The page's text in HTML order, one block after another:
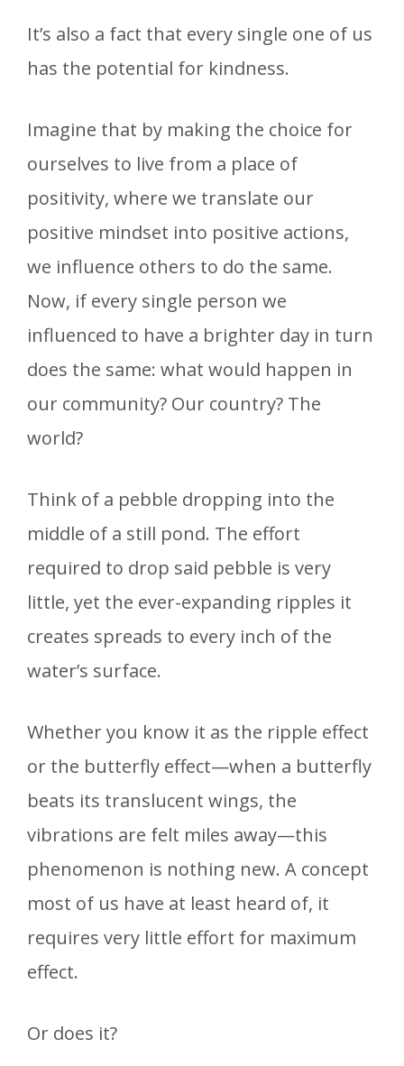
It’s also a fact that every single one of us
has the potential for kindness.
Imagine that by making the choice for
ourselves to live from a place of
positivity, where we translate our
positive mindset into positive actions,
we influence others to do the same.
Now, if every single person we
influenced to have a brighter day in turn
does the same: what would happen in
our community? Our country? The
world?
Think of a pebble dropping into the
middle of a still pond. The effort
required to drop said pebble is very
little, yet the ever-expanding ripples it
creates spreads to every inch of the
water’s surface.
Whether you know it as the ripple effect
or the butterfly effect—when a butterfly
beats its translucent wings, the
vibrations are felt miles away—this
phenomenon is nothing new. A concept
most of us have at least heard of, it
requires very little effort for maximum
effect.
Or does it?